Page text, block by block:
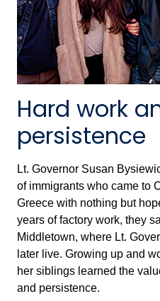
Hard work
persistence
Lt. Governor Susan
of immigrants who came to
Greece with nothing but
years of factory work, they
Middletown, where Lt.
later live. Growing up and
her siblings learned the
and persistence.